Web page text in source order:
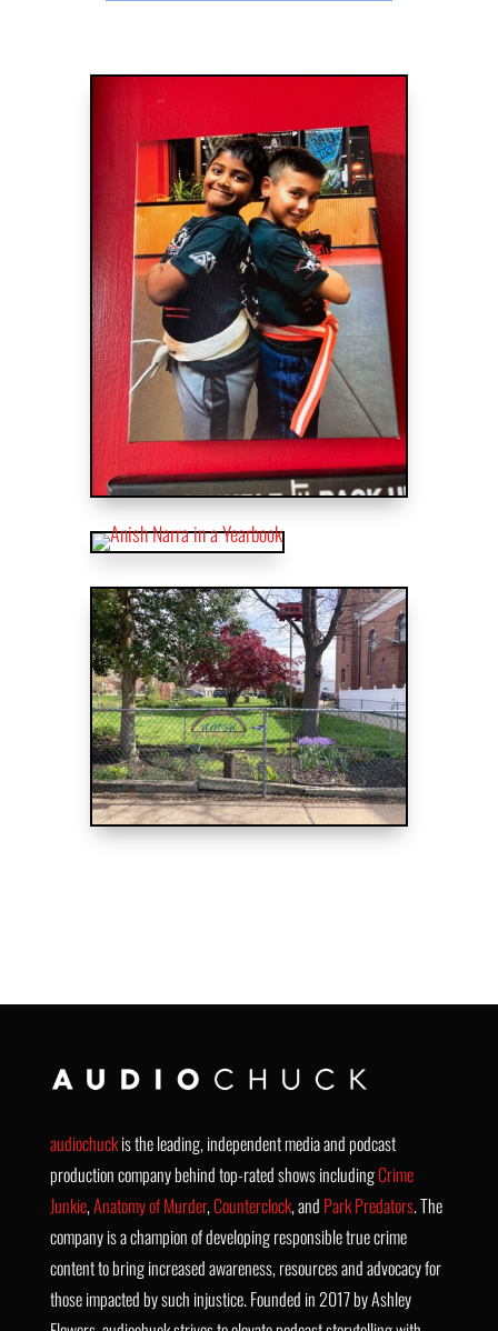
audiochuckis the leading, independent media and podcast
production company behind top-rated shows includingCrime
Junkie,Anatomy of Murder,Counterclock, and Park Predators. The
company is a champion of developing responsible true crime
content to bring increased awareness, resources and advocacy for
those impacted by such injustice. Founded in 2017 by Ashley